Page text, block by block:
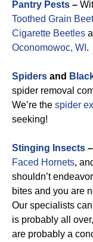
Pantry Pests –
Toothed Grain
Cigarette Beetles
Oconomowoc, WI .
Spiders and
spider removal
We’re the spider
seeking!
Stinging Insects –
Faced Hornets,
shouldn’t
bites and you are
Our specialists
is probably all
are probably a